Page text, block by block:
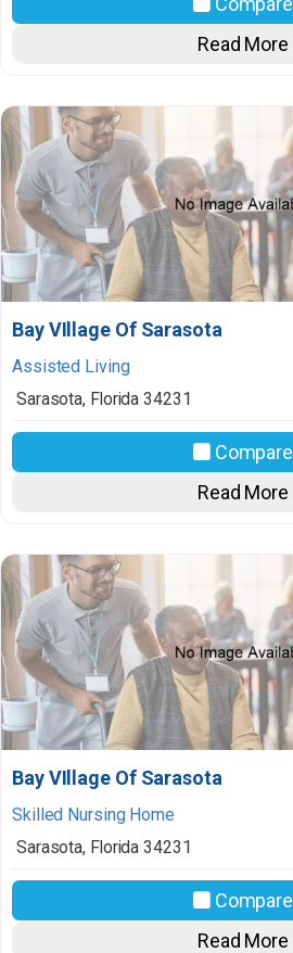
Read More
Bay VIllage Of Sarasota
Assisted Living
Sarasota, Florida 34231
Compare
Read More
Bay VIllage Of Sarasota
Skilled Nursing Home
Sarasota, Florida 34231
Compare
Read More